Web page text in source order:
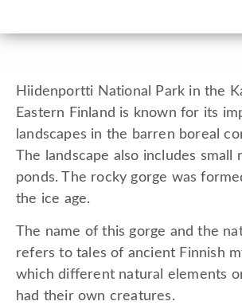
Hiidenportti National Park in the
Eastern Finland is known for its
landscapes in the barren boreal
The landscape also includes small
ponds. The rocky gorge was
the ice age.
The name of this gorge and the
refers to tales of ancient Finnish
which different natural elements
had their own creatures.